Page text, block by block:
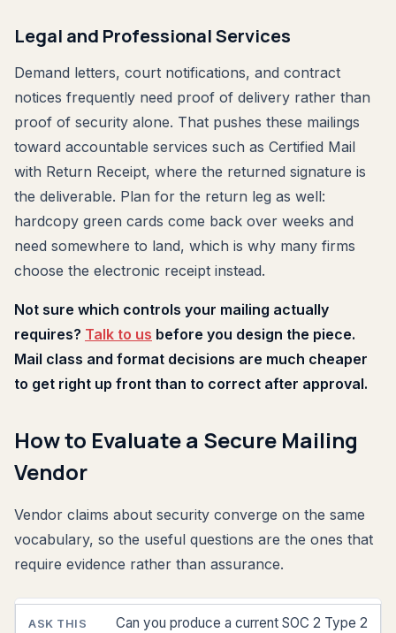
Legal and Professional Services
Demand letters, court notifications, and contract
notices frequently need proof of delivery rather than
proof of security alone. That pushes these mailings
toward accountable services such as Certified Mail
with Return Receipt, where the returned signature is
the deliverable. Plan for the return leg as well:
hardcopy green cards come back over weeks and
need somewhere to land, which is why many firms
choose the electronic receipt instead.
Not sure which controls your mailing actually
requires? Talk to us before you design the piece.
Mail class and format decisions are much cheaper
to get right up front than to correct after approval.
How to Evaluate a Secure Mailing
Vendor
Vendor claims about security converge on the same
vocabulary, so the useful questions are the ones that
require evidence rather than assurance.
ASK
WHY IT
Can you produce a current SOC 2 Type 2